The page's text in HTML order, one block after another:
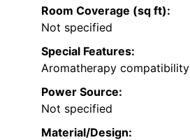
Room Coverage (sq ft):
Not specified
Special Features:
Aromatherapy compatibility
Power Source:
Not specified
Material/Design: